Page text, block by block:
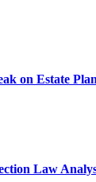
on Estate
Law